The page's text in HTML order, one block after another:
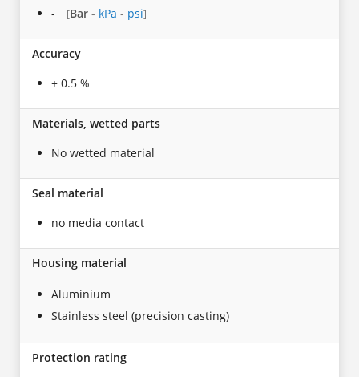
-
[Bar - kPa - psi]
Accuracy
± 0.5 %
Materials, wetted parts
No wetted material
Seal material
no media contact
Housing material
Aluminium
Stainless steel (precision casting)
Protection rating